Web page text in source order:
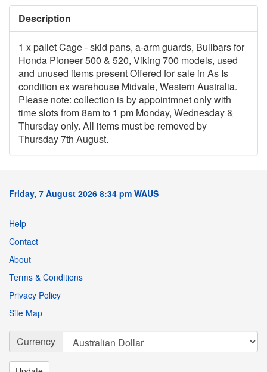
Description
1 x pallet Cage - skid pans, a-arm guards, Bullbars for
Honda Pioneer 500 & 520, Viking 700 models, used
and unused items present Offered for sale in As Is
condition ex warehouse Midvale, Western Australia.
Please note: collection is by appointmnet only with
time slots from 8am to 1 pm Monday, Wednesday &
Thursday only. All items must be removed by
Thursday 7th August.
Friday, 7 August 2026 8:34 pm WAUS
Help
Contact
About
Terms & Conditions
Privacy Policy
Site Map
Currency